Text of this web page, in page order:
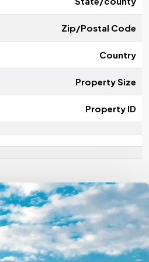
Zip/Postal Code
Country
Property Size
Property ID